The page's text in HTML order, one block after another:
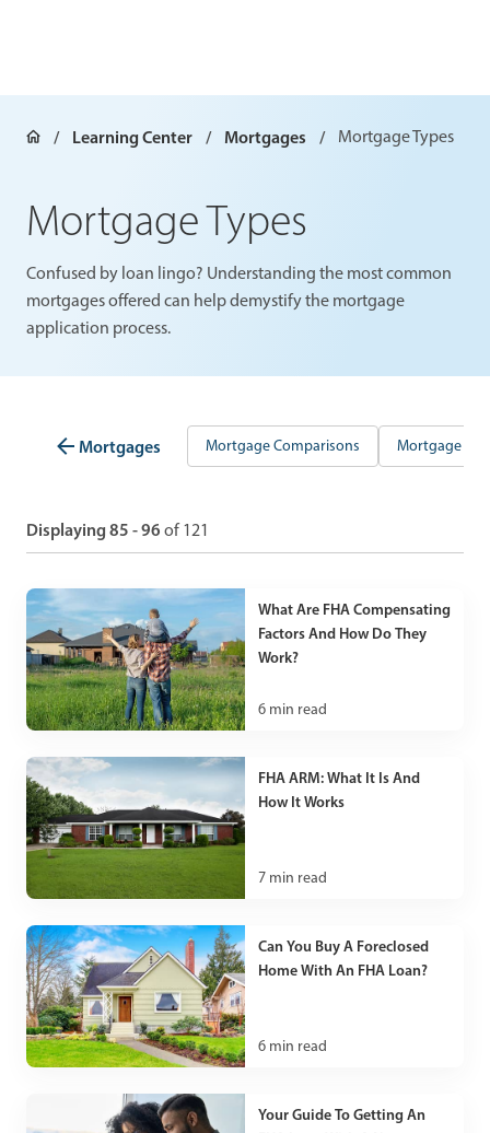
Learning Center Mortgages Mortgage Types
Mortgage Types
Confused by loan lingo? Understanding the most common
mortgages offered can help demystify the mortgage
application process.
Mortgages Mortgage Comparisons Mortgage
Displaying 85 - 96 of 121
What Are FHA Compensating
Factors And How Do They
Work?
6 min read
FHA ARM: What It Is And
How It Works
7 min read
Can You Buy A Foreclosed
Home With An FHA Loan?
6 min read
Your Guide To Getting An